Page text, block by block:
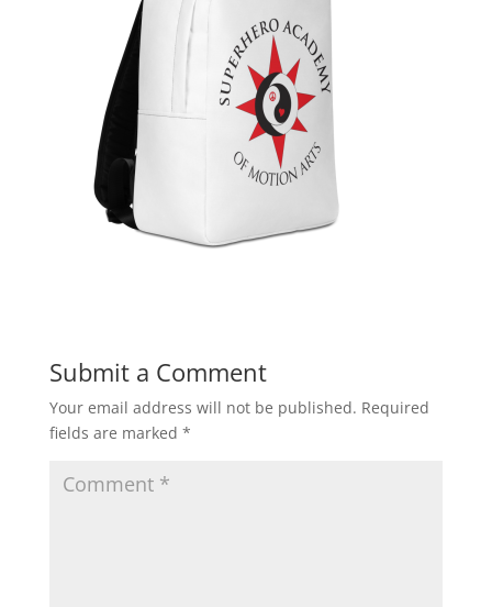
Submit a Comment
Your email address will not be published. Required
fields are marked *